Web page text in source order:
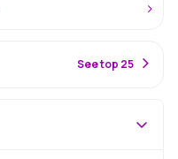
See top 25